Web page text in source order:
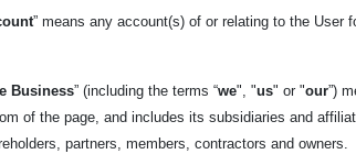
” means any account(s) of or relating to the User
Business” (including the terms “we", "us" or "our”)
of the page, and includes its subsidiaries and
partners, members, contractors and owners.